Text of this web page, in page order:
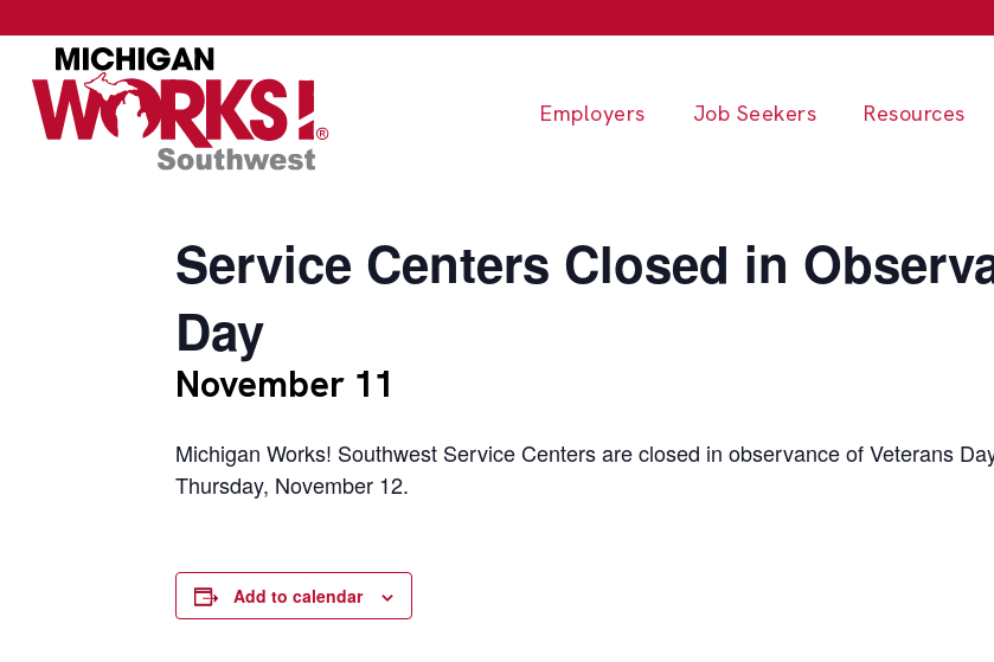
Employers Job Seekers Resources
Service Centers Closed in
Day
November 11
Michigan Works! Southwest Service Centers are closed in observance of Veterans
Thursday, November 12.
Add to calendar